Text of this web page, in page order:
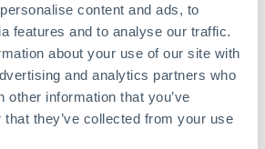
content and ads, to
features and to analyse our traffic.
about your use of our site with
and analytics partners who
other information that you’ve
they’ve collected from your use
considerations - your situation
for high-value transfers are
dedicated manager can
to your transfer pattern.